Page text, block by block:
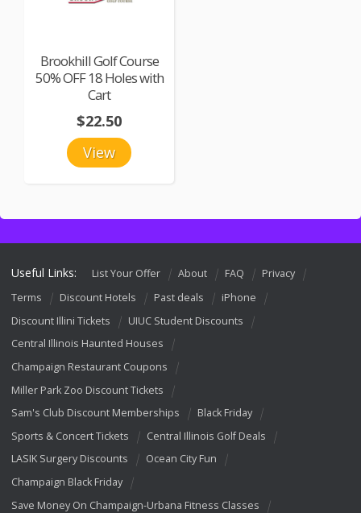
Brookhill Golf Course
50% OFF 18 Holes with
Cart
View
$22.50
Useful Links: List Your Offer About FAQ
Privacy
Terms
Discount Hotels Past deals
iPhone
Discount Illini Tickets
UIUC Student Discounts
Central Illinois Haunted Houses
Champaign Restaurant Coupons
Miller Park Zoo Discount Tickets
Sam's Club Discount Memberships
Black Friday
Sports & Concert Tickets
Central Illinois Golf Deals
LASIK Surgery Discounts
Ocean City Fun
Champaign Black Friday
Save Money On Champaign-Urbana Fitness Classes